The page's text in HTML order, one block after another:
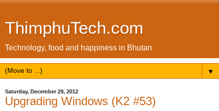
ThimphuTech.com
Technology, food and happiness in Bhutan
▼
Saturday, December 29, 2012
Upgrading Windows (K2 #53)